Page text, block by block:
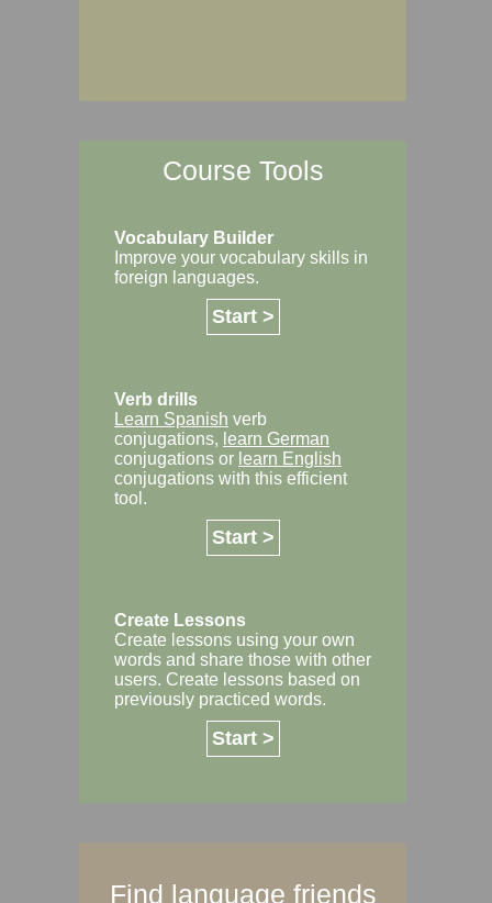
Course Tools
Vocabulary Builder
Improve your vocabulary skills in
foreign languages.
Start >
Verb drills
Learn Spanish verb
conjugations, learn German
conjugations or learn English
conjugations with this efficient
tool.
Start >
Create Lessons
Create lessons using your own
words and share those with other
users. Create lessons based on
previously practiced words.
Start >
Find language friends